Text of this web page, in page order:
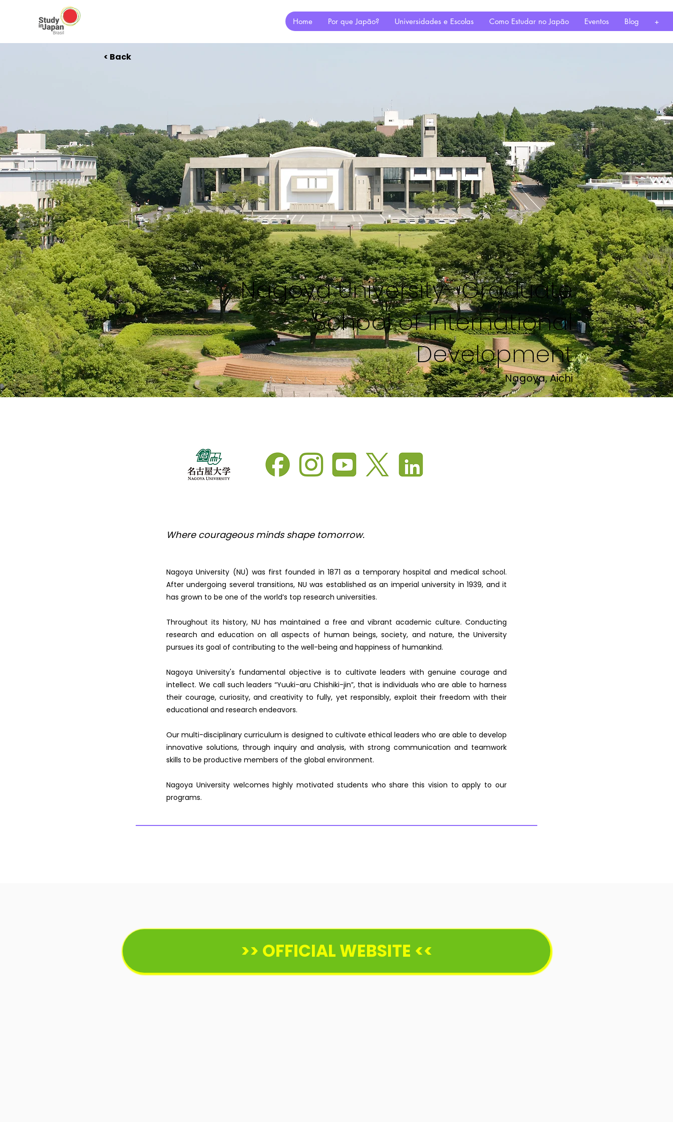
Home Por que Japão? Universidades e Escolas Como Estudar no Japão Eventos Blog +
< Back
Nagoya University- Graduate
School of International
Development
Nagoya, Aichi
Where courageous minds shape tomorrow.
Nagoya University (NU) was first founded in 1871 as a temporary hospital and medical school.
After undergoing several transitions, NU was established as an imperial university in 1939, and it
has grown to be one of the world’s top research universities.
Throughout its history, NU has maintained a free and vibrant academic culture. Conducting
research and education on all aspects of human beings, society, and nature, the University
pursues its goal of contributing to the well-being and happiness of humankind.
Nagoya University's fundamental objective is to cultivate leaders with genuine courage and
intellect. We call such leaders “Yuuki-aru Chishiki-jin”, that is individuals who are able to harness
their courage, curiosity, and creativity to fully, yet responsibly, exploit their freedom with their
educational and research endeavors.
Our multi-disciplinary curriculum is designed to cultivate ethical leaders who are able to develop
innovative solutions, through inquiry and analysis, with strong communication and teamwork
skills to be productive members of the global environment.
Nagoya University welcomes highly motivated students who share this vision to apply to our
programs.
>> OFFICIAL WEBSITE <<